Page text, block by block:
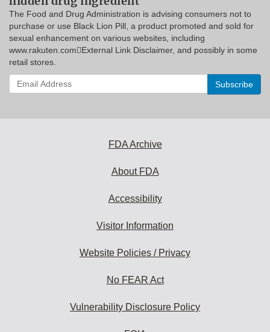
The Food and Drug Administration is advising consumers not to
purchase or use Black Lion Pill, a product promoted and sold for
sexual enhancement on various websites, including
www.rakuten.comExternal Link Disclaimer, and possibly in some
retail stores.
Enter
your
FDA Archive
About FDA
Accessibility
Visitor Information
Website Policies / Privacy
No FEAR Act
Vulnerability Disclosure Policy